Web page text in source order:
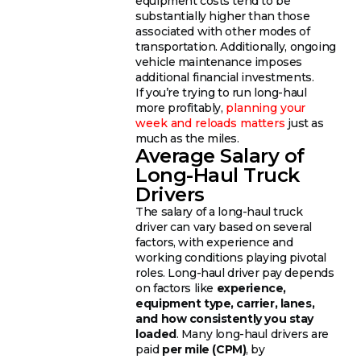
substantially higher than those
associated with other modes of
transportation. Additionally, ongoing
vehicle maintenance imposes
additional financial investments.
If you’re trying to run long-haul
more profitably, planning your
week and reloads matters just as
much as the miles.
Average Salary of
Long-Haul Truck
Drivers
The salary of a long-haul truck
driver can vary based on several
factors, with experience and
working conditions playing pivotal
roles. Long-haul driver pay depends
on factors like experience,
equipment type, carrier, lanes,
and how consistently you stay
loaded. Many long-haul drivers are
paid per mile (CPM), by